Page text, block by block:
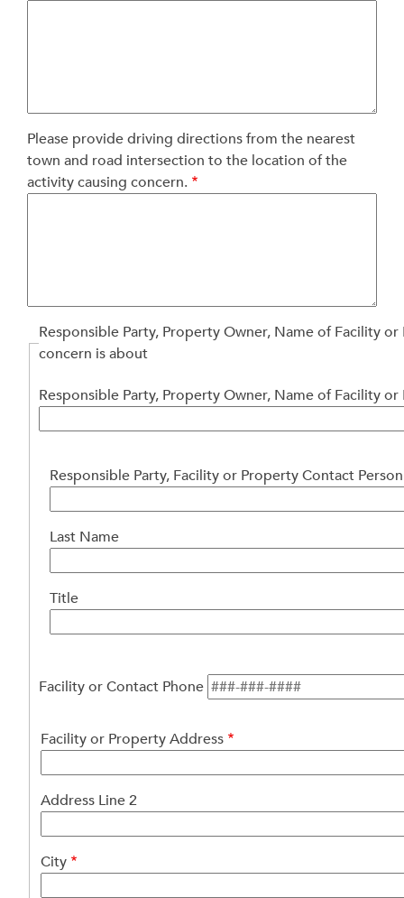
Please provide driving directions from the nearest
town and road intersection to the location of the
activity causing concern.
Responsible Party, Property Owner, Name of Facility or
concern is about
Responsible Party, Property Owner, Name of Facility or
Party,
Property
Responsible Party, Facility or Property Contact
Last Name
Title
Facility or Contact Phone
or
Address
Facility or Property Address
Address Line 2
City